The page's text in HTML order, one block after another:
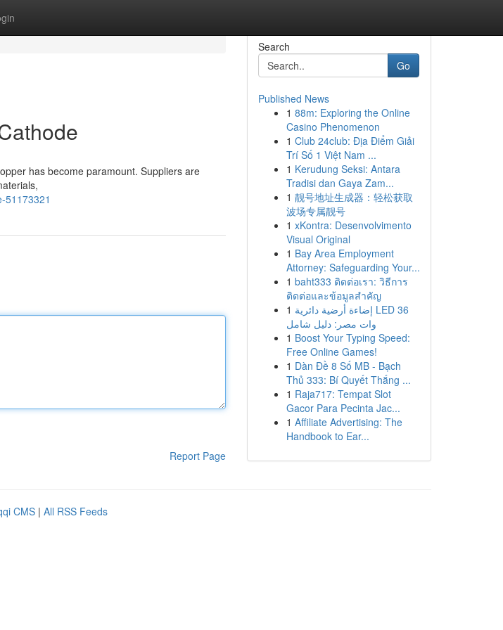
has become paramount. Suppliers are
51173321
Report Page
Search
Go
Published News
1 88m: Exploring the Online
Casino Phenomenon
1 Club 24club: Địa Điểm Giải
Trí Số 1 Việt Nam ...
1 Kerudung Seksi: Antara
Tradisi dan Gaya Zam...
1 靓号地址生成器：轻松获取
波场专属靓号
1 xKontra: Desenvolvimento
Visual Original
1 Bay Area Employment
Attorney: Safeguarding Your...
1 baht333 ติดต่อเรา: วิธีการ
ติดต่อและข้อมูลสำคัญ
1 إضاءة أرضية دائرية LED 36
وات مصر: دليل شامل
1 Boost Your Typing Speed:
Free Online Games!
1 Dàn Đề 8 Số MB - Bạch
Thủ 333: Bí Quyết Thắng ...
1 Raja717: Tempat Slot
Gacor Para Pecinta Jac...
1 Affiliate Advertising: The
Handbook to Ear...
CMS | All RSS Feeds